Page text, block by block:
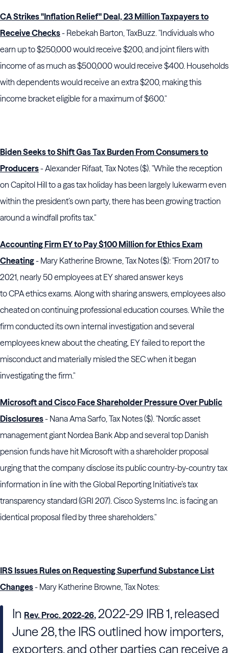
CA Strikes "Inflation Relief" Deal, 23 Million Taxpayers to
Receive Checks- Rebekah Barton, TaxBuzz. "Individuals who
earn up to $250,000 would receive $200, and joint filers with
income of as much as $500,000 would receive $400. Households
with dependents would receive an extra $200, making this
income bracket eligible for a maximum of $600."
Biden Seeks to Shift Gas Tax Burden From Consumers to
Producers- Alexander Rifaat, Tax Notes ($). "While the reception
on Capitol Hill to a gas tax holiday has been largely lukewarm even
within the president’s own party, there has been growing traction
around a windfall profits tax."
Accounting Firm EY to Pay $100 Million for Ethics Exam
Cheating- Mary Katherine Browne, Tax Notes ($): "From 2017 to
2021, nearly 50 employees at EYshared answer keys
toCPAethics exams. Along with sharing answers, employees also
cheated on continuing professional education courses. While the
firm conducted its own internal investigation and several
employees knew about the cheating, EYfailed to report the
misconduct and materially misled theSECwhen it began
investigating the firm."
Microsoft and Cisco Face Shareholder Pressure Over Public
Disclosures- Nana Ama Sarfo, Tax Notes ($). "Nordic asset
management giant Nordea Bank Abp and several top Danish
pension funds have hit Microsoft with a shareholder proposal
urging that the company disclose its public country-by-country tax
information in line with the Global Reporting Initiative’s tax
transparency standard (GRI 207). Cisco Systems Inc. is facing an
identical proposal filed by three shareholders."
IRS Issues Rules on Requesting Superfund Substance List
Changes- Mary Katherine Browne, Tax Notes:
In Rev. Proc. 2022-26, 2022-29 IRB 1, released
June 28, the IRSoutlined how importers,
exporters, and other parties can receive a